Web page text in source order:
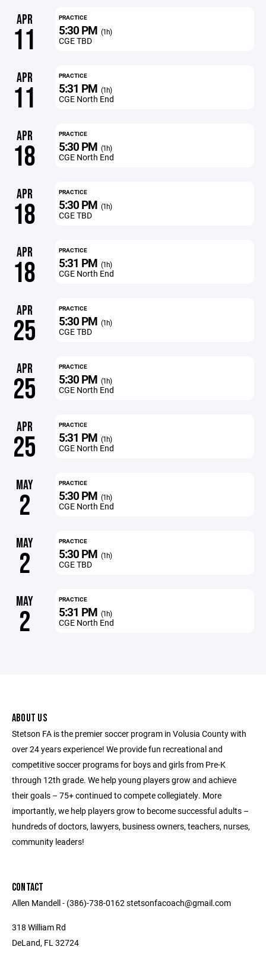
APR
11
PRACTICE
5:30 PM (1h)
CGE TBD
APR
11
PRACTICE
5:31 PM (1h)
CGE North End
APR
18
PRACTICE
5:30 PM (1h)
CGE North End
APR
18
PRACTICE
5:30 PM (1h)
CGE TBD
APR
18
PRACTICE
5:31 PM (1h)
CGE North End
APR
25
PRACTICE
5:30 PM (1h)
CGE TBD
APR
25
PRACTICE
5:30 PM (1h)
CGE North End
APR
25
PRACTICE
5:31 PM (1h)
CGE North End
MAY
2
PRACTICE
5:30 PM (1h)
CGE North End
MAY
2
PRACTICE
5:30 PM (1h)
CGE TBD
MAY
2
PRACTICE
5:31 PM (1h)
CGE North End
ABOUT US
Stetson FA is the premier soccer program in Volusia County with
over 24 years experience! We provide fun recreational and
competitive soccer programs for boys and girls from Pre-K
through 12th grade. We help young players grow and achieve
their goals – 75+ continued to compete collegiately. More
importantly, we help players grow to become successful adults –
hundreds of doctors, lawyers, business owners, teachers, nurses,
community leaders!
CONTACT
Allen Mandell - (386)-738-0162 stetsonfacoach@gmail.com
318 William Rd
DeLand, FL 32724